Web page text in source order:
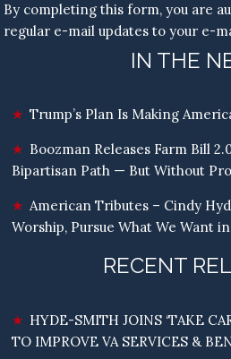
By completing this form, you are
regular e-mail updates to your e-
IN THE
Trump’s Plan Is Making
Boozman Releases Farm Bill
Bipartisan Path — But Without
American Tributes – Cindy
Worship, Pursue What We Want
RECENT
HYDE-SMITH JOINS ‘TAKE
TO IMPROVE VA SERVICES &